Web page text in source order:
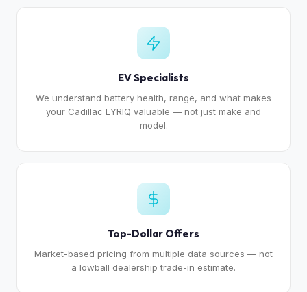
EV Specialists
We understand battery health, range, and what makes
your Cadillac LYRIQ valuable — not just make and
model.
Top-Dollar Offers
Market-based pricing from multiple data sources — not
a lowball dealership trade-in estimate.